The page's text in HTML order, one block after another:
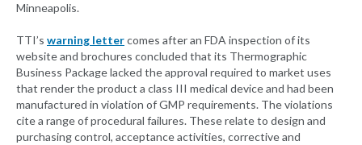
Minneapolis.
TTI’s warning lettercomes after an FDA inspection of its
website and brochures concluded that its Thermographic
Business Package lacked the approval required to market uses
that render the product a class III medical device and had been
manufactured in violation of GMP requirements. The violations
cite a range of procedural failures. These relate to design and
purchasing control, acceptance activities, corrective and